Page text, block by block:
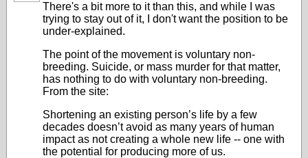
There's a bit more to it than this, and while I was
trying to stay out of it, I don't want the position to be
under-explained.
The point of the movement is voluntary non-
breeding. Suicide, or mass murder for that matter,
has nothing to do with voluntary non-breeding.
From the site:
Shortening an existing person’s life by a few
decades doesn’t avoid as many years of human
impact as not creating a whole new life -- one with
the potential for producing more of us.